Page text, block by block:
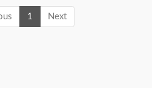
1 Next